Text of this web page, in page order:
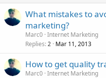
What mistakes to
marketing?
Marc0 Internet Marketing
Replies 2 Mar 11, 2013
How to get quality
Marc0 Internet Marketing